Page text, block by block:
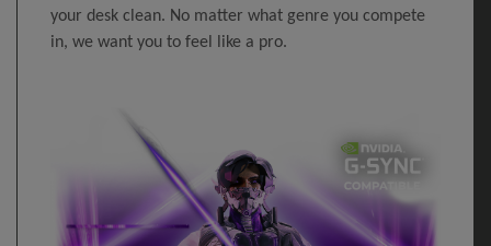
your desk clean. No matter what genre you compete
in, we want you to feel like a pro.